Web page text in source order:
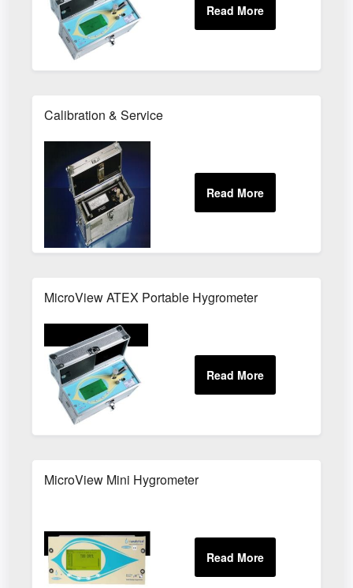
Calibration & Service
MicroView ATEX Portable Hygrometer
MicroView Mini Hygrometer